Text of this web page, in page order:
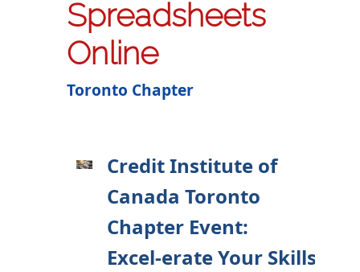
Spreadsheets
Online
Toronto Chapter
Credit Institute of
Canada Toronto
Chapter Event:
Excel-erate Your Skills: